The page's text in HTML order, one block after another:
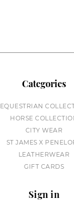
Categories
EQUESTRIAN
HORSE
CITY WEAR
ST JAMES X
LEATHERWEAR
GIFT CARDS
Sign in